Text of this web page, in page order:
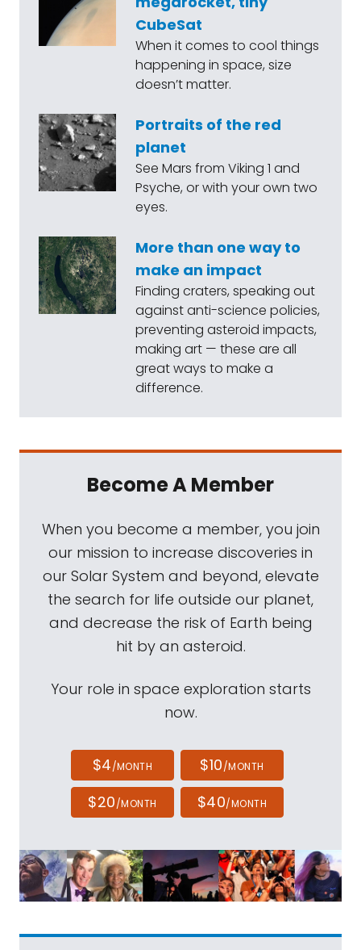
CubeSat
When it comes to cool things
happening in space, size
doesn’t matter.
Portraits of the red
planet
See Mars from Viking 1 and
Psyche, or with your own two
eyes.
More than one way to
make an impact
Finding craters, speaking out
against anti-science policies,
preventing asteroid impacts,
making art — these are all
great ways to make a
difference.
Become A Member
When you become a member, you join
our mission to increase discoveries in
our Solar System and beyond, elevate
the search for life outside our planet,
and decrease the risk of Earth being
hit by an asteroid.
Your role in space exploration starts
now.
$4/MONTH $10/MONTH
$20/MONTH $40/MONTH